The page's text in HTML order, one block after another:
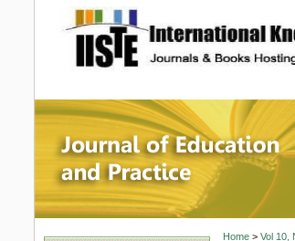
site description
Journal
Home> Vol 10,